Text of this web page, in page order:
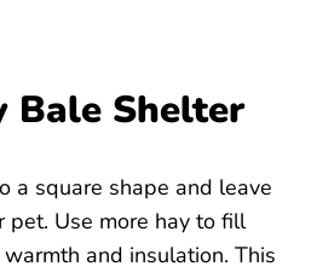
Bale Shelter
a square shape and leave
pet. Use more hay to fill
and insulation. This